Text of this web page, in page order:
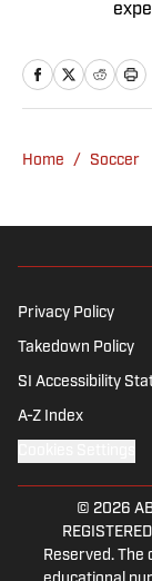
to
Home / Soccer
Privacy Policy
Takedown Policy
SI Accessibility
A-Z Index
© 2026
Reserved.